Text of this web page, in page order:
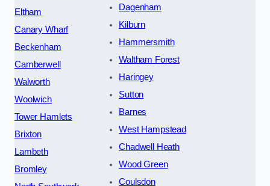
Eltham
Canary Wharf
Beckenham
Camberwell
Walworth
Woolwich
Tower Hamlets
Brixton
Lambeth
Bromley
Dagenham
Kilburn
Hammersmith
Waltham Forest
Haringey
Sutton
Barnes
West Hampstead
Chadwell Heath
Wood Green
Coulsdon